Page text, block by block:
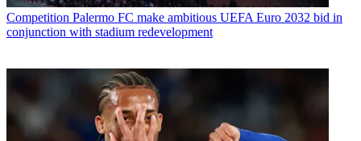
Competition Palermo FC make ambitious UEFA Euro 2032 bid in
conjunction with stadium redevelopment